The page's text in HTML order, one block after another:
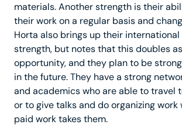
materials. Another strength is their
their work on a regular basis and
Horta also brings up their international
strength, but notes that this doubles
opportunity, and they plan to be
in the future. They have a strong
and academics who are able to travel
or to give talks and do organizing work
paid work takes them.